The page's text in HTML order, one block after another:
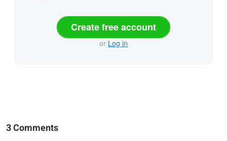
Create free account
or Log in
3 Comments